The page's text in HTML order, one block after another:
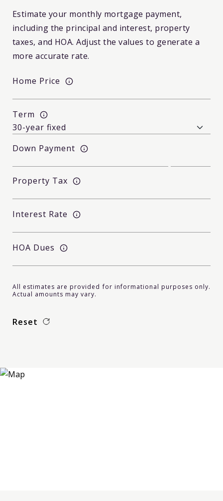
Estimate your monthly mortgage payment,
including the principal and interest, property
taxes, and HOA. Adjust the values to generate a
more accurate rate.
Home Price
Term
Down Payment
Property Tax
Interest Rate
HOA Dues
All estimates are provided for informational purposes only.
Actual amounts may vary.
Reset